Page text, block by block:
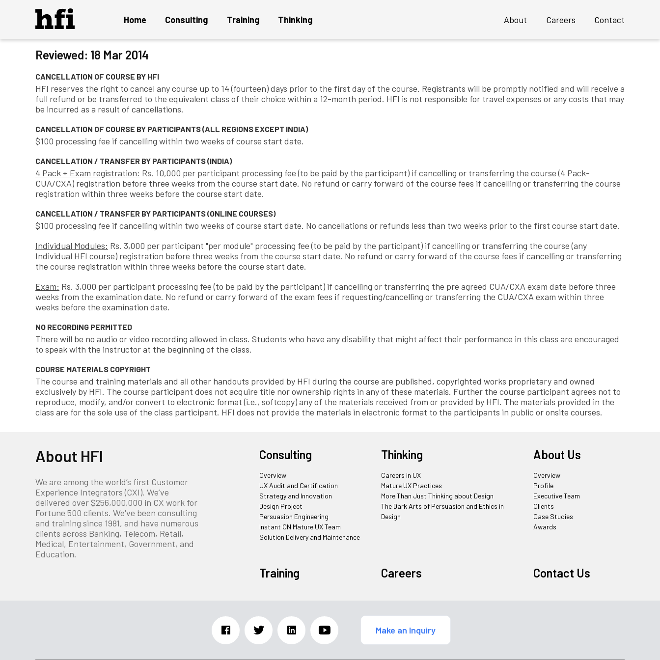
Home Consulting
Overview
UX Audit and Certification
Strategy and Innovation
Persuasion Engineering
Instant ON Mature UX Team
Solution Delivery and Maintenance
Training Thinking About
Executive Team
Careers Contact
Terms and conditions for public training courses
Reviewed: 18 Mar 2014
CANCELLATION OF COURSE BY HFI
HFI reserves the right to cancel any course up to 14 (fourteen) days prior to the first day of the course. Registrants will be promptly notified and will receive a
full refund or be transferred to the equivalent class of their choice within a 12-month period. HFI is not responsible for travel expenses or any costs that may
be incurred as a result of cancellations.
CANCELLATION OF COURSE BY PARTICIPANTS (ALL REGIONS EXCEPT INDIA)
$100 processing fee if cancelling within two weeks of course start date.
CANCELLATION / TRANSFER BY PARTICIPANTS (INDIA)
4 Pack + Exam registration: Rs. 10,000 per participant processing fee (to be paid by the participant) if cancelling or transferring the course (4 Pack-
CUA/CXA) registration before three weeks from the course start date. No refund or carry forward of the course fees if cancelling or transferring the course
registration within three weeks before the course start date.
CANCELLATION / TRANSFER BY PARTICIPANTS (ONLINE COURSES)
$100 processing fee if cancelling within two weeks of course start date. No cancellations or refunds less than two weeks prior to the first course start date.
Individual Modules: Rs. 3,000 per participant "per module" processing fee (to be paid by the participant) if cancelling or transferring the course (any
Individual HFI course) registration before three weeks from the course start date. No refund or carry forward of the course fees if cancelling or transferring
the course registration within three weeks before the course start date.
Exam: Rs. 3,000 per participant processing fee (to be paid by the participant) if cancelling or transferring the pre agreed CUA/CXA exam date before three
weeks from the examination date. No refund or carry forward of the exam fees if requesting/cancelling or transferring the CUA/CXA exam within three
weeks before the examination date.
NO RECORDING PERMITTED
There will be no audio or video recording allowed in class. Students who have any disability that might affect their performance in this class are encouraged
to speak with the instructor at the beginning of the class.
COURSE MATERIALS COPYRIGHT
The course and training materials and all other handouts provided by HFI during the course are published, copyrighted works proprietary and owned
exclusively by HFI. The course participant does not acquire title nor ownership rights in any of these materials. Further the course participant agrees not to
reproduce, modify, and/or convert to electronic format (i.e., softcopy) any of the materials received from or provided by HFI. The materials provided in the
class are for the sole use of the class participant. HFI does not provide the materials in electronic format to the participants in public or onsite courses.
About HFI
We are among the world’s first Customer
Experience Integrators (CXI). We’ve
delivered over $256,000,000 in CX work for
Fortune 500 clients. We've been consulting
and training since 1981, and have numerous
clients across Banking, Telecom, Retail,
Medical, Entertainment, Government, and
Education.
Consulting
Overview
UX Audit and Certification
Strategy and Innovation
Design Project
Persuasion Engineering
Instant ON Mature UX Team
Solution Delivery and Maintenance
Thinking
Careers in UX
Mature UX Practices
More Than Just Thinking about Design
The Dark Arts of Persuasion and Ethics in
Design
About Us
Overview
Profile
Executive Team
Clients
Case Studies
Awards
Training Careers Contact Us
Make an Inquiry